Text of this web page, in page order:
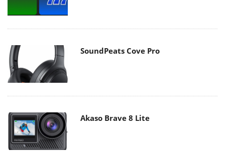
SoundPeats Cove Pro
Akaso Brave 8 Lite